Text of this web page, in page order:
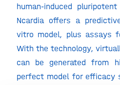
human-induced
Ncardia offers a
vitro model, plus assays
With the technology,
can be generated from
perfect model for efficacy